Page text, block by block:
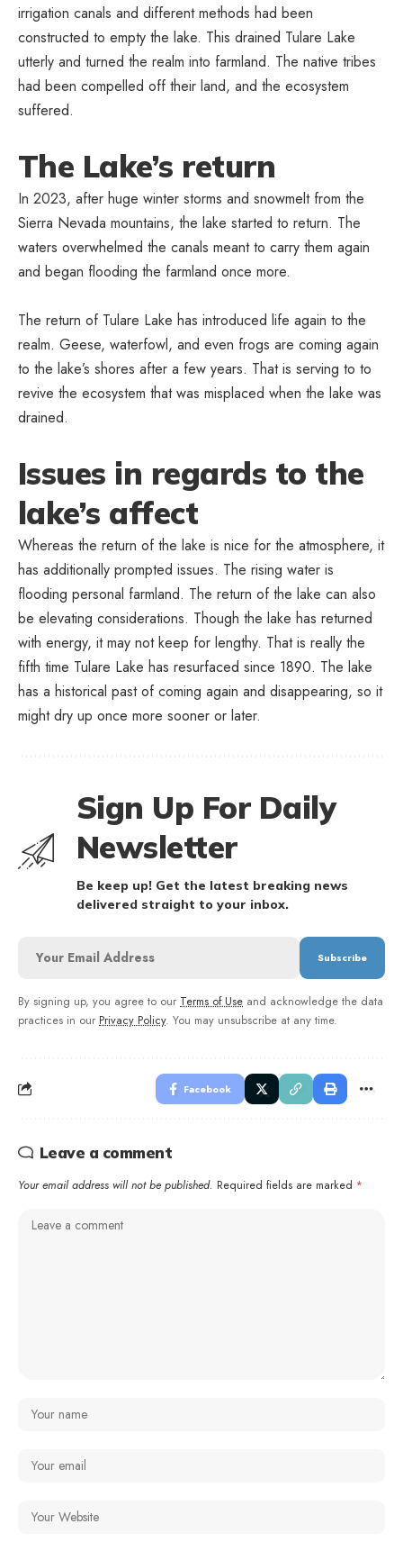
irrigation canals and different methods had been
constructed to empty the lake. This drained Tulare Lake
utterly and turned the realm into farmland. The native tribes
had been compelled off their land, and the ecosystem
suffered.
The Lake’s return
In 2023, after huge winter storms and snowmelt from the
Sierra Nevada mountains, the lake started to return. The
waters overwhelmed the canals meant to carry them again
and began flooding the farmland once more.
The return of Tulare Lake has introduced life again to the
realm. Geese, waterfowl, and even frogs are coming again
to the lake’s shores after a few years. That is serving to to
revive the ecosystem that was misplaced when the lake was
drained.
Issues in regards to the
lake’s affect
Whereas the return of the lake is nice for the atmosphere, it
has additionally prompted issues. The rising water is
flooding personal farmland. The return of the lake can also
be elevating considerations. Though the lake has returned
with energy, it may not keep for lengthy. That is really the
fifth time Tulare Lake has resurfaced since 1890. The lake
has a historical past of coming again and disappearing, so it
might dry up once more sooner or later.
Sign Up For Daily
Newsletter
Be keep up! Get the latest breaking news
delivered straight to your inbox.
By signing up, you agree to our Terms of Use and acknowledge the data
practices in our Privacy Policy. You may unsubscribe at any time.
Facebook
Leave a comment
Your email address will not be published. Required fields are marked *